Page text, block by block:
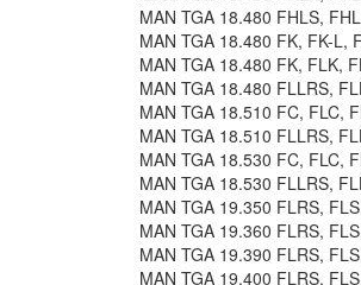
MAN TGA 18.480 FHLS,
MAN TGA 18.480 FK, FK-L,
MAN TGA 18.480 FK, FLK,
MAN TGA 18.480 FLLRS,
MAN TGA 18.510 FC, FLC,
MAN TGA 18.510 FLLRS,
MAN TGA 18.530 FC, FLC,
MAN TGA 18.530 FLLRS,
MAN TGA 19.350 FLRS,
MAN TGA 19.360 FLRS,
MAN TGA 19.390 FLRS,
MAN TGA 19.400 FLRS,